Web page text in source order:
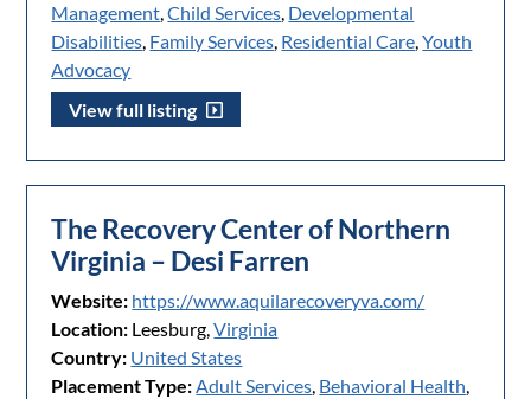
Management,Child Services, Developmental
Disabilities, Family Services, Residential Care,Youth
Advocacy
View full listing
The Recovery Center of Northern
Virginia – Desi Farren
Website: https://www.aquilarecoveryva.com/
Location: Leesburg,Virginia
Country: United States
Placement Type:Adult Services, Behavioral Health,